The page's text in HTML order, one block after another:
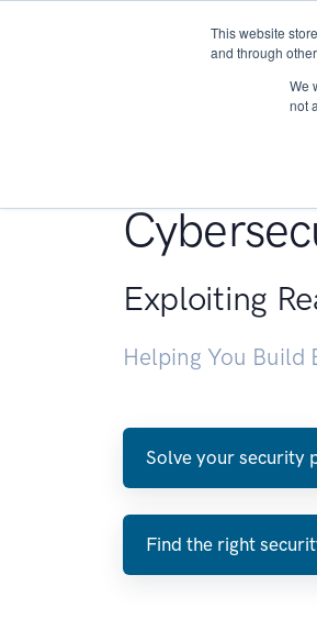
This website
and through
We
not
Exploiting
Helping You Build
Solve your security
Find the right